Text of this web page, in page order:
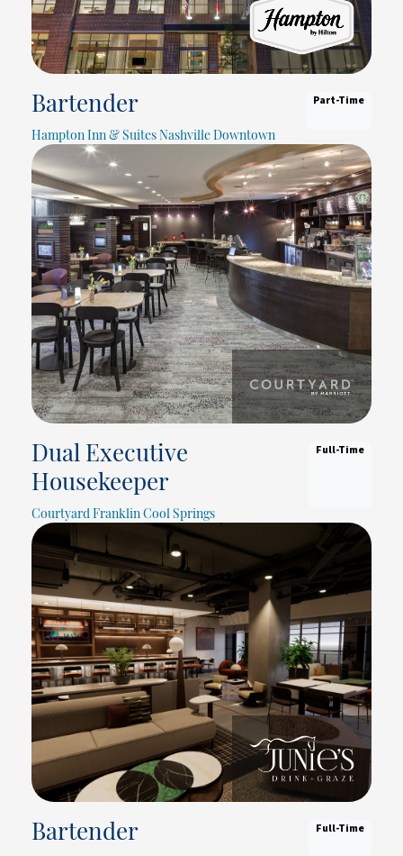
Bartender Part-Time
Hampton Inn & Suites Nashville Downtown
Dual Executive
Housekeeper
Full-Time
Courtyard Franklin Cool Springs
Bartender Full-Time